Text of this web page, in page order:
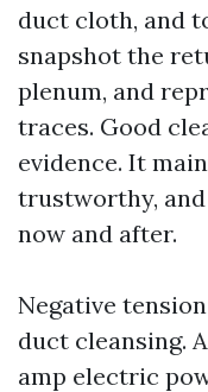
duct cloth, and
snapshot the
plenum, and
traces. Good
evidence. It
trustworthy,
now and after.
Negative
duct cleansing.
amp electric